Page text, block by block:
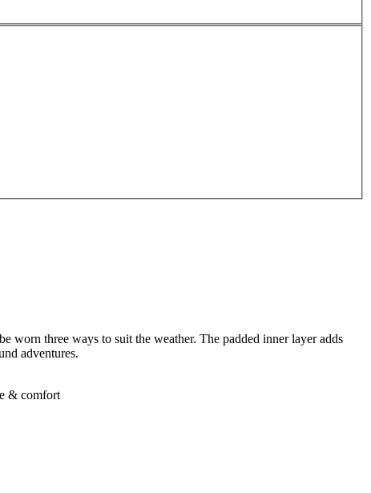
worn three ways to suit the weather. The padded inner layer adds
adventures.
& comfort